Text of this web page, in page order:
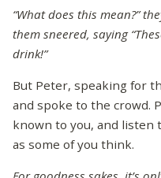
“What does this mean?”
them sneered, saying
drink!”
But Peter, speaking for
and spoke to the crowd.
known to you, and listen
as some of you think.